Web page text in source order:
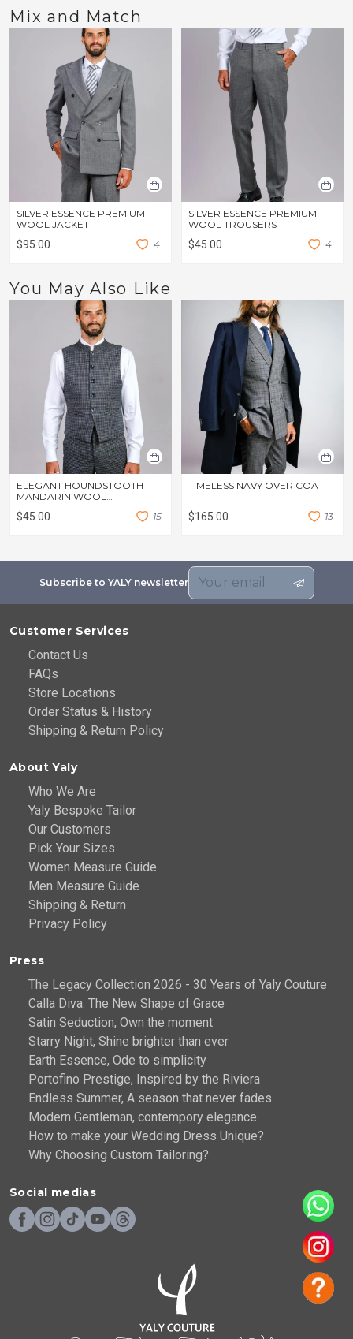
Mix and Match
SILVER ESSENCE PREMIUM
WOOL JACKET
$95.00 4
SILVER ESSENCE PREMIUM
WOOL TROUSERS
$45.00 4
You May Also Like
ELEGANT HOUNDSTOOTH
MANDARIN WOOL
WAISTCOAT
$45.00 15
TIMELESS NAVY OVER COAT
$165.00 13
Subscribe to YALY newsletter
Customer Services
Contact Us
FAQs
Store Locations
Order Status & History
Shipping & Return Policy
About Yaly
Who We Are
Yaly Bespoke Tailor
Our Customers
Pick Your Sizes
Women Measure Guide
Men Measure Guide
Shipping & Return
Privacy Policy
Press
The Legacy Collection 2026 - 30 Years of Yaly Couture
Calla Diva: The New Shape of Grace
Satin Seduction, Own the moment
Starry Night, Shine brighter than ever
Earth Essence, Ode to simplicity
Portofino Prestige, Inspired by the Riviera
Endless Summer, A season that never fades
Modern Gentleman, contempory elegance
How to make your Wedding Dress Unique?
Why Choosing Custom Tailoring?
Social medias